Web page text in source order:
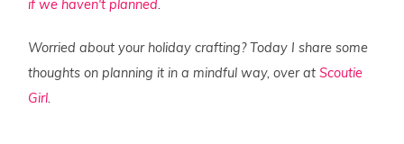
if we haven't planned.
Worried about your holiday crafting? Today I share some
thoughts on planning it in a mindful way, over atScoutie
Girl.